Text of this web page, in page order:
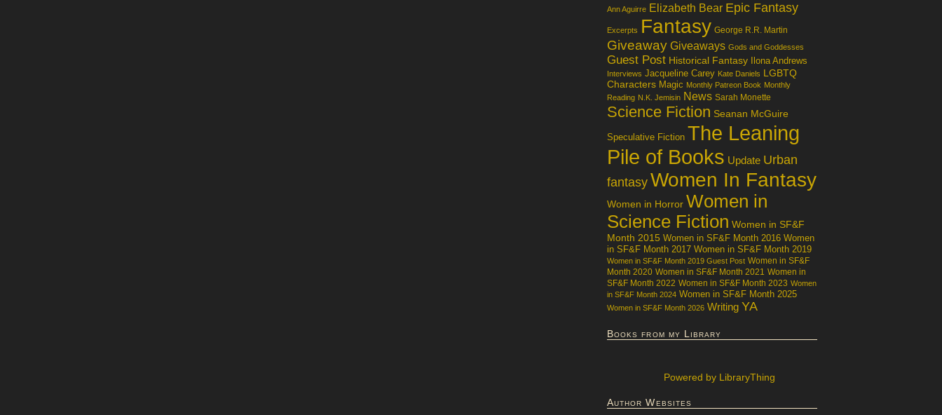
Ann Aguirre Elizabeth Bear Epic Fantasy
Excerpts Fantasy George R.R. Martin
Giveaway Giveaways Gods and Goddesses
Guest Post Historical Fantasy Ilona Andrews
Interviews Jacqueline Carey Kate Daniels LGBTQ
Characters Magic Monthly Patreon Book Monthly
Reading N.K. Jemisin News Sarah Monette
Science Fiction Seanan McGuire
Speculative Fiction The Leaning
Pile of Books Update Urban
fantasy Women In Fantasy
Women in Horror Women in
Science Fiction Women in SF&F
Month 2015 Women in SF&F Month 2016 Women
in SF&F Month 2017 Women in SF&F Month 2019
Women in SF&F Month 2019 Guest Post Women in SF&F
Month 2020 Women in SF&F Month 2021 Women in
SF&F Month 2022 Women in SF&F Month 2023 Women
in SF&F Month 2024 Women in SF&F Month 2025
Women in SF&F Month 2026 Writing YA
Books from my Library
Powered by LibraryThing
Author Websites